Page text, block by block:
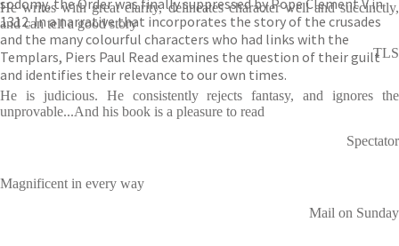
sodomy, the Order was finally suppressed by Pope Clement V in
1312. In a narrative that incorporates the story of the crusades
and the many colourful characters who had links with the
Templars, Piers Paul Read examines the question of their guilt
and identifies their relevance to our own times.
He writes with great clarity, delineates character well and succinctly,
and can tell a good story
TLS
He is judicious. He consistently rejects fantasy, and ignores the
unprovable...And his book is a pleasure to read
Spectator
Magnificent in every way
Mail on Sunday